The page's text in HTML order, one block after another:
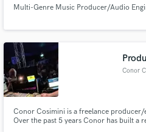
Multi-Genre Music Producer/Audio
Conor
Conor Cosimini is a freelance
Over the past 5 years Conor has built a
Fund and work on your
secure platform. Payment